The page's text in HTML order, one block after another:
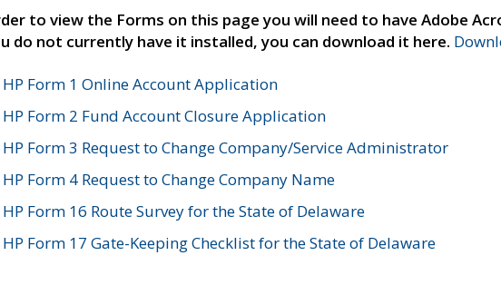
to view the Forms on this page you will need to have Adobe
do not currently have it installed, you can download it here.
HP Form 1 Online Account Application
HP Form 2 Fund Account Closure Application
HP Form 3 Request to Change Company/Service Administrator
HP Form 4 Request to Change Company Name
HP Form 16 Route Survey for the State of Delaware
HP Form 17 Gate-Keeping Checklist for the State of Delaware